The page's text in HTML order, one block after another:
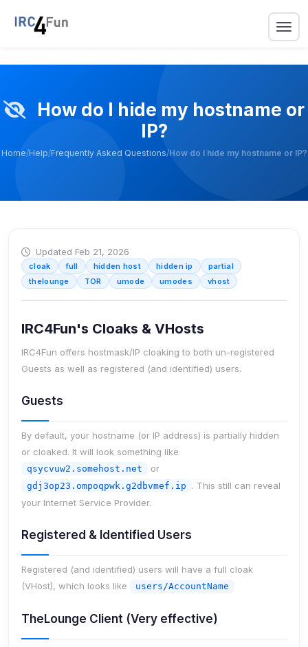
How do I hide my hostname or
IP?
Home/Help/Frequently Asked Questions/How do I hide my hostname or IP?
Updated Feb 21, 2026
cloak full hidden host hidden ip
partial
thelounge
TOR umode umodes vhost
IRC4Fun's Cloaks & VHosts
IRC4Fun offers hostmask/IP cloaking to both un-registered
Guests as well as registered (and identified) users.
Guests
By default, your hostname (or IP address) is partially hidden
or cloaked. It will look something like
qsycvuw2.somehost.net or
gdj3op23.ompoqpwk.g2dbvmef.ip
. This still can reveal
your Internet Service Provider.
Registered & Identified Users
Registered (and identified) users will have a full cloak
(VHost), which looks like
users/AccountName
TheLounge Client (Very effective)